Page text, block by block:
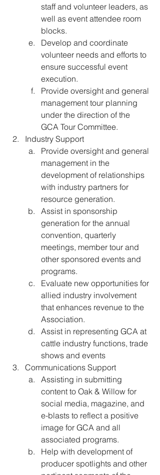
staff and volunteer leaders, as
well as event attendee room
blocks.
Develop and coordinate
volunteer needs and efforts to
ensure successful event
execution.
Provide oversight and general
management tour planning
under the direction of the
GCA Tour Committee.
Industry Support
Provide oversight and general
management in the
development of relationships
with industry partners for
resource generation.
Assist in sponsorship
generation for the annual
convention, quarterly
meetings, member tour and
other sponsored events and
programs.
Evaluate new opportunities for
allied industry involvement
that enhances revenue to the
Association.
Assist in representing GCA at
cattle industry functions, trade
shows and events
Communications Support
Assisting in submitting
content to Oak & Willow for
social media, magazine, and
e-blasts to reflect a positive
image for GCA and all
associated programs.
Help with development of
producer spotlights and other